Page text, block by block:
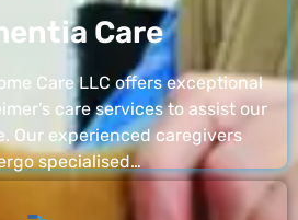
Care
Care LLC offers exceptional
care services to assist our
Our experienced caregivers
specialised…